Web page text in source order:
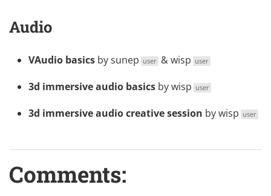
Audio
VAudio basics bysunep user &wisp user
3d immersive audio basics bywisp user
3d immersive audio creative session bywisp user
Comments: